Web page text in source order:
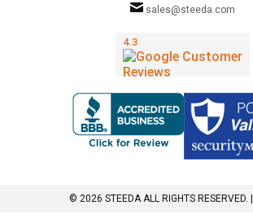
sales@steeda.com
© 2026 STEEDA ALL RIGHTS RESERVED. |